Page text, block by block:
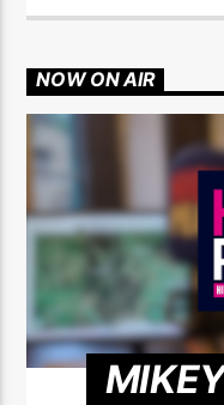
NOW ON AIR